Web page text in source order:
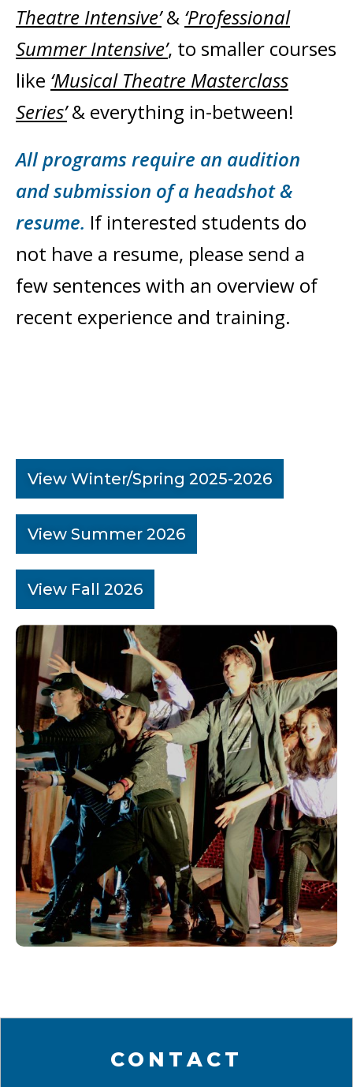
Theatre Intensive’& ‘Professional
Summer Intensive’, to smaller courses
like ‘Musical Theatre Masterclass
Series’& everything in-between!
All programs require an audition
and submission of a headshot &
resume. If interested students do
not have a resume, please send a
few sentences with an overview of
recent experience and training.
View Winter/Spring 2025-2026
View Summer 2026
View Fall 2026
CONTACT